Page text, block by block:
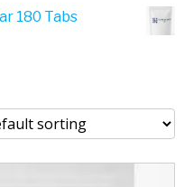
180 Tabs